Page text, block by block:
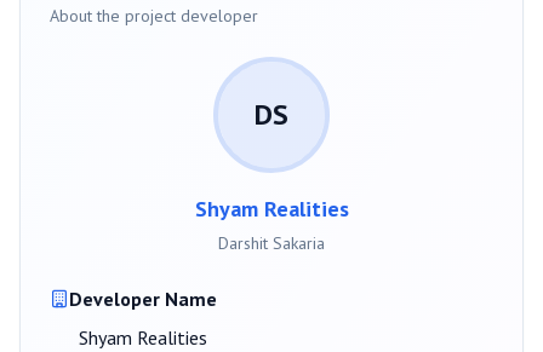
About the project developer
DS
Shyam Realities
Darshit Sakaria
Developer Name
Shyam Realities